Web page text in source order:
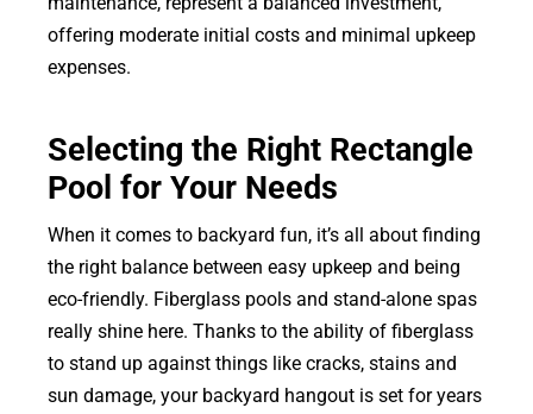
offering moderate initial costs and minimal upkeep
expenses.
Selecting the Right Rectangle
Pool for Your Needs
When it comes to backyard fun, it’s all about finding
the right balance between easy upkeep and being
eco-friendly. Fiberglass pools and stand-alone spas
really shine here. Thanks to the ability of fiberglass
to stand up against things like cracks, stains and
sun damage, your backyard hangout is set for years